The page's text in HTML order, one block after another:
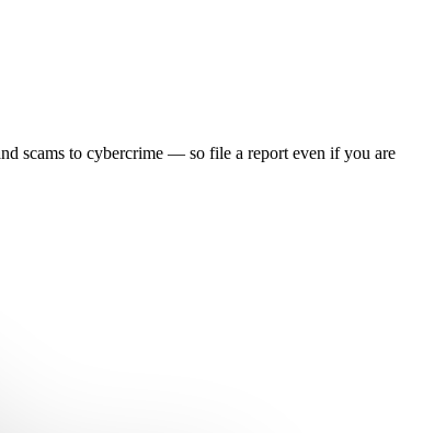
scams to cybercrime — so file a report even if you are